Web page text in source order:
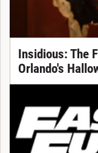
Insidious: The
Orlando's